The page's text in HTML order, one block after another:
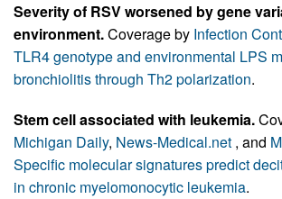
Severity of RSV worsened by gene
environment.Coverage by Infection
TLR4 genotype and environmental LPS
bronchiolitis through Th2 polarization.
Stem cell associated with leukemia.
Michigan Daily, News-Medical.net , and
Specific molecular signatures predict
in chronic myelomonocytic leukemia.